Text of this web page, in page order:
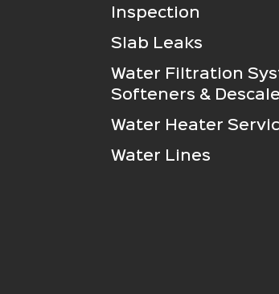
Inspection
Slab Leaks
Water Filtration
Softeners &
Water Heater
Water Lines